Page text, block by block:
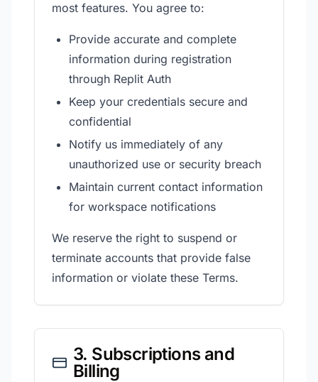
most features. You agree to:
Provide accurate and complete
information during registration
through Replit Auth
Keep your credentials secure and
confidential
Notify us immediately of any
unauthorized use or security breach
Maintain current contact information
for workspace notifications
We reserve the right to suspend or
terminate accounts that provide false
information or violate these Terms.
3. Subscriptions and
Billing